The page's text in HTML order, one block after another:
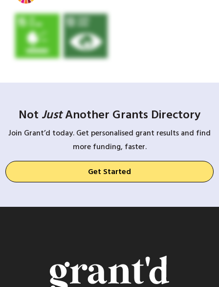
Not JustAnother Grants Directory
Join Grant’d today. Get personalised grant results and find
more funding, faster.
Get Started